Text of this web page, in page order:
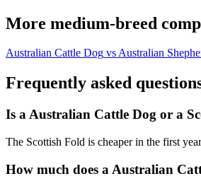
More medium-breed
Australian Cattle Dog vsAustralian
Frequently asked
Is a Australian Cattle Dog or a
The Scottish Fold is cheaper in the first
How much does a Australian